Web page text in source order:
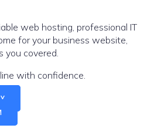
web hosting, professional IT
for your business website,
you covered.
with confidence.